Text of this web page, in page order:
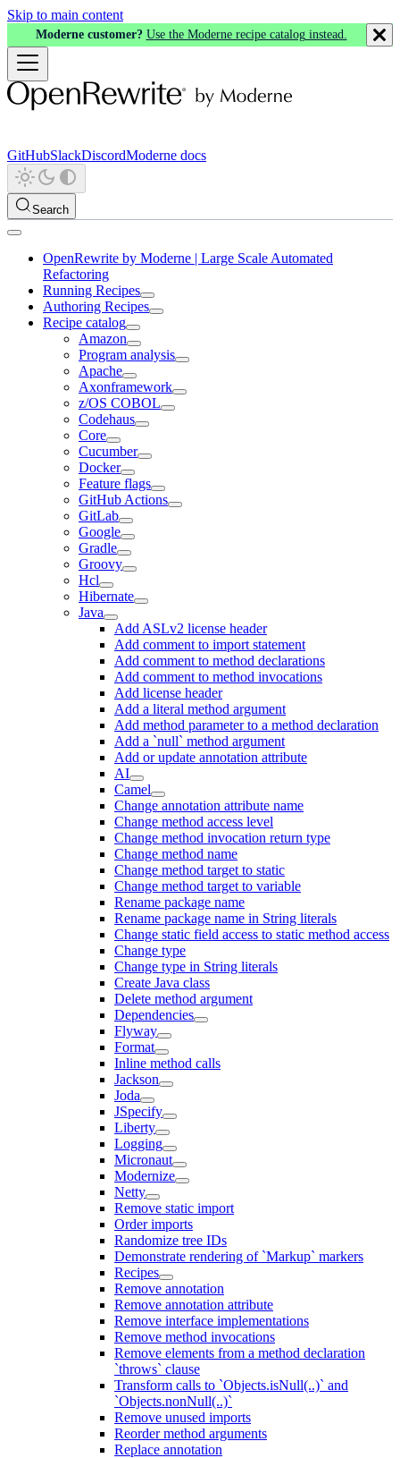
Skip to main content
Moderne customer? Use the Moderne recipe catalog instead.
GitHubSlackDiscordModerne docs
Search
OpenRewrite by Moderne | Large Scale Automated
Refactoring
Running Recipes
Authoring Recipes
Recipe catalog
Amazon
Program analysis
Apache
Axonframework
z/OS COBOL
Codehaus
Core
Cucumber
Docker
Feature flags
GitHub Actions
GitLab
Google
Gradle
Groovy
Hcl
Hibernate
Java
Add ASLv2 license header
Add comment to import statement
Add comment to method declarations
Add comment to method invocations
Add license header
Add a literal method argument
Add method parameter to a method declaration
Add a `null` method argument
Add or update annotation attribute
AI
Camel
Change annotation attribute name
Change method access level
Change method invocation return type
Change method name
Change method target to static
Change method target to variable
Rename package name
Rename package name in String literals
Change static field access to static method access
Change type
Change type in String literals
Create Java class
Delete method argument
Dependencies
Flyway
Format
Inline method calls
Jackson
Joda
JSpecify
Liberty
Logging
Micronaut
Modernize
Netty
Remove static import
Order imports
Randomize tree IDs
Demonstrate rendering of `Markup` markers
Recipes
Remove annotation
Remove annotation attribute
Remove interface implementations
Remove method invocations
Remove elements from a method declaration
`throws` clause
Transform calls to `Objects.isNull(..)` and
`Objects.nonNull(..)`
Remove unused imports
Reorder method arguments
Replace annotation